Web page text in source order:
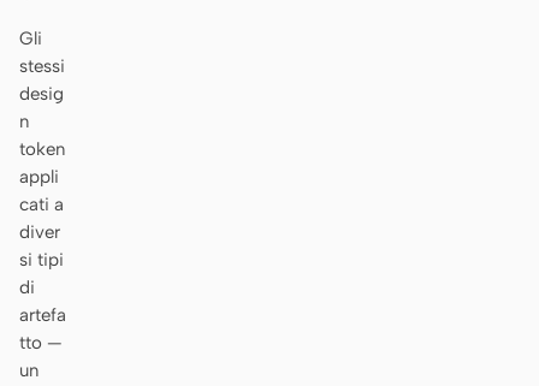
Pi
Gli
stessi
desig
n
token
appli
cati a
diver
si tipi
di
artefa
tto —
un